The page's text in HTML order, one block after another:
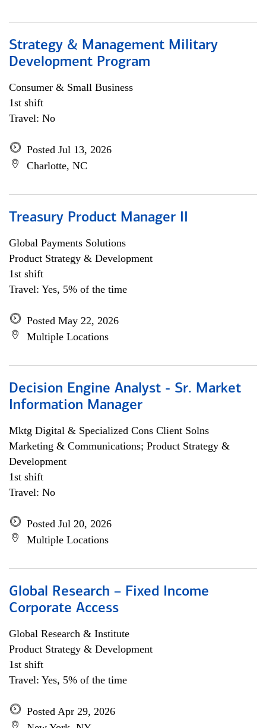
Strategy & Management Military
Development Program
Consumer & Small Business
1st shift
Travel: No
Posted Jul 13, 2026
Charlotte, NC
Treasury Product Manager II
Global Payments Solutions
Product Strategy & Development
1st shift
Travel: Yes, 5% of the time
Posted May 22, 2026
Multiple Locations
Decision Engine Analyst - Sr. Market
Information Manager
Mktg Digital & Specialized Cons Client Solns
Marketing & Communications; Product Strategy &
Development
1st shift
Travel: No
Posted Jul 20, 2026
Multiple Locations
Global Research – Fixed Income
Corporate Access
Global Research & Institute
Product Strategy & Development
1st shift
Travel: Yes, 5% of the time
Posted Apr 29, 2026